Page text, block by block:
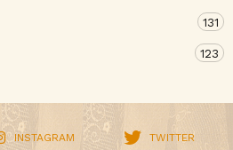
131
123
INSTAGRAM
TWITTER